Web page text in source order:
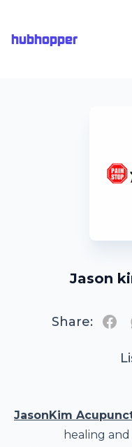
hubhopper
Jason
Share:
JasonKim
healing